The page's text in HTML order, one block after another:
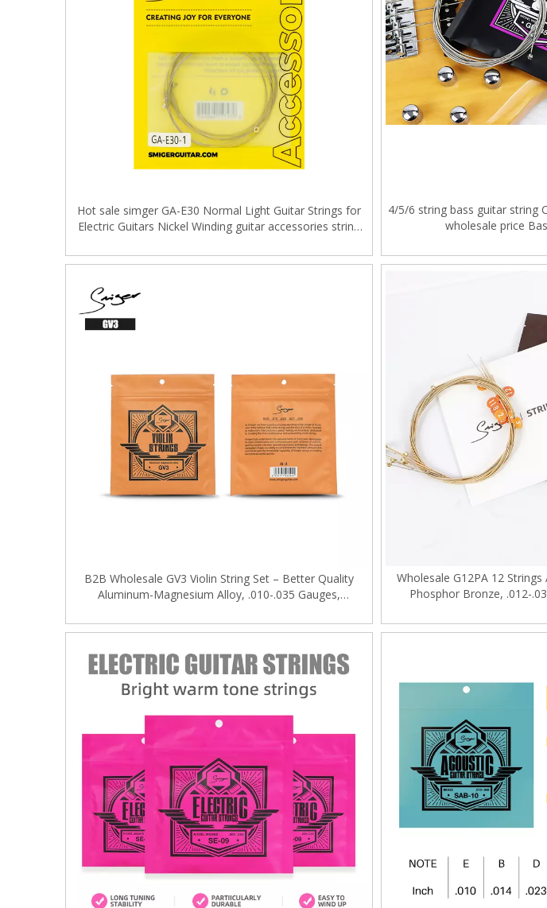
Hot sale simger GA-E30 Normal Light Guitar Strings for
Electric Guitars Nickel Winding guitar accessories string
4/5/6 string bass guitar string
wholesale price
B2B Wholesale GV3 Violin String Set – Better Quality
Aluminum-Magnesium Alloy, .010-.035 Gauges,
Wholesale G12PA 12
Phosphor Bronze, .012-